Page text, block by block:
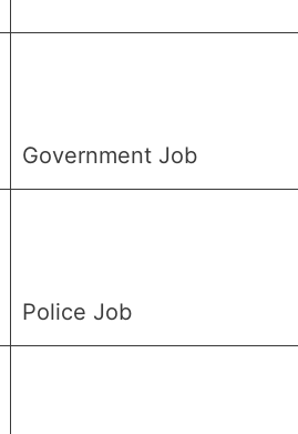
Government Job
Police Job